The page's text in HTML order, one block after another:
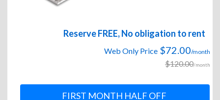
Reserve FREE, No obligation to rent
Web Only Price $72.00/month
$120.00/month
FIRST MONTH HALF OFF